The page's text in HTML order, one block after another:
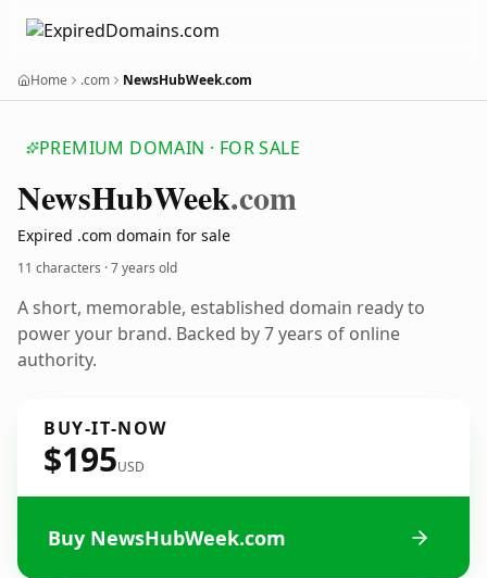
Home .com NewsHubWeek.com
PREMIUM DOMAIN · FOR SALE
NewsHubWeek.com
Expired .com domain for sale
11 characters ·7 years old
A short, memorable, established domain ready to
power your brand. Backed by 7 years of online
authority.
BUY-IT-NOW
$195USD
Buy NewsHubWeek.com